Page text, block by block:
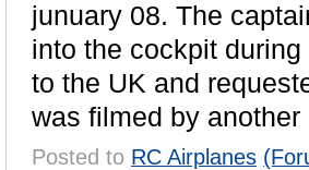
junuary 08. The captai
into the cockpit during
to the UK and request
was fi med by another
Posted to RC Airplanes